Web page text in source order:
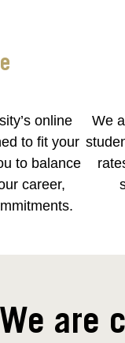
online
to fit your
to balance
career,
We
We are